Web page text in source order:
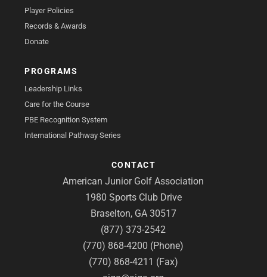
Player Policies
Records & Awards
Donate
PROGRAMS
Leadership Links
Care for the Course
PBE Recognition System
International Pathway Series
CONTACT
American Junior Golf Association
1980 Sports Club Drive
Braselton, GA 30517
(877) 373-2542
(770) 868-4200 (Phone)
(770) 868-4211 (Fax)